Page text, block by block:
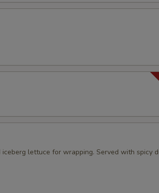
lettuce for wrapping. Served with spicy